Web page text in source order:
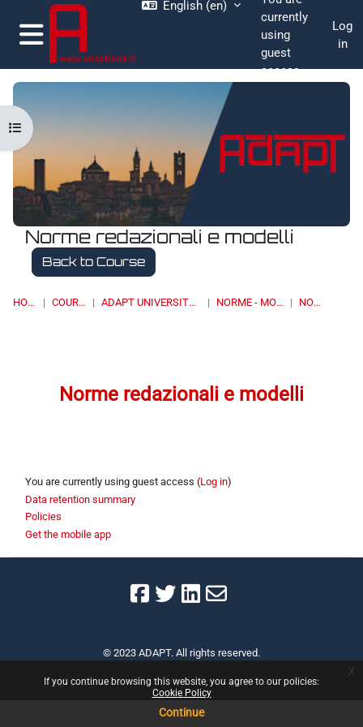
Skip to main content
If you continue browsing this website, you agree to our policies:
Cookie Policy
Continue
x
Side panel
English ‎(en)‎
currently
using
guest
access
Log
in
Norme redazionali e modelli
Back to Course
HOME COURSES ADAPT UNIVERSITY PRESS NORME - MODELLI NORME
Open course index
Norme redazionali e modelli
You are currently using guest access (Log in)
Data retention summary
Policies
Get the mobile app
© 2023 ADAPT. All rights reserved.